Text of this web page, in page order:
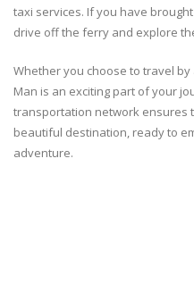
taxi services. If you have
drive off the ferry and explore
Whether you choose to travel
Man is an exciting part of your
transportation network ensures
beautiful destination, ready to
adventure.